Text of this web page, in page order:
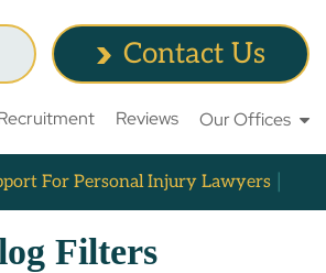
Contact Us
Reviews Our Offices
For Personal Injury Lawyers
Filters